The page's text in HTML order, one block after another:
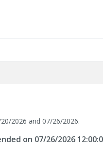
2026 and 07/26/2026.
on 07/26/2026